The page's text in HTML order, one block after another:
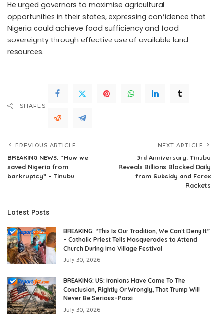
He urged governors to maximise agricultural
opportunities in their states, expressing confidence that
Nigeria could achieve food sufficiency and food
sovereignty through effective use of available land
resources.
SHARES
PREVIOUS ARTICLE
BREAKING NEWS: “How we
saved Nigeria from
bankruptcy” – Tinubu
NEXT ARTICLE
3rd Anniversary: Tinubu
Reveals Billions Blocked Daily
from Subsidy and Forex
Rackets
Latest Posts
BREAKING: “This Is Our Tradition, We Can’t Deny It”
– Catholic Priest Tells Masquerades to Attend
Church During Imo Village Festival
July 30, 2026
BREAKING: US: Iranians Have Come To The
Conclusion, Rightly Or Wrongly, That Trump Will
Never Be Serious–Parsi
July 30, 2026